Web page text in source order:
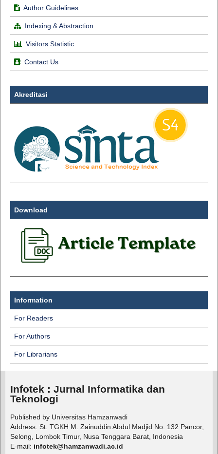
Author Guidelines
Indexing & Abstraction
Visitors Statistic
Contact Us
Akreditasi
Download
Information
For Readers
For Authors
For Librarians
Infotek : Jurnal Informatika dan
Teknologi
Published by Universitas Hamzanwadi
Address: St. TGKH M. Zainuddin Abdul Madjid No. 132 Pancor,
Selong, Lombok Timur, Nusa Tenggara Barat, Indonesia
E-mail: infotek@hamzanwadi.ac.id